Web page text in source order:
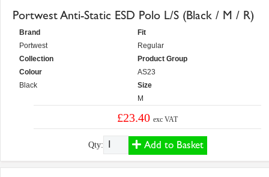
Portwest Anti-Static ESD Polo L/S (Black / M / R)
Brand
Portwest
Collection
Colour
Black
Fit
Regular
Product Group
AS23
Size
M
£23.40exc VAT
Qty: Add to Basket